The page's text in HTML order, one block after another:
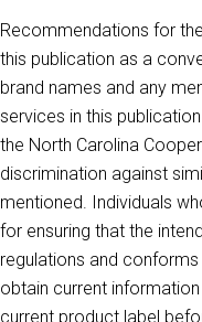
Recommendations for
this publication as a
brand names and any
services in this
the North Carolina
discrimination against
mentioned. Individuals
for ensuring that the
regulations and
obtain current
current product label